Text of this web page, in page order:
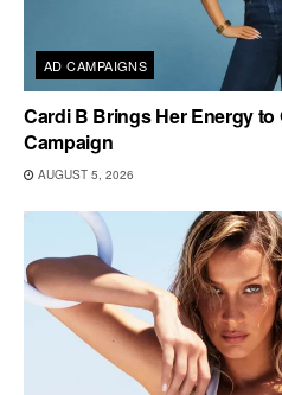
AD CAMPAIGNS
Cardi B Brings Her Energy to
Campaign
AUGUST 5, 2026